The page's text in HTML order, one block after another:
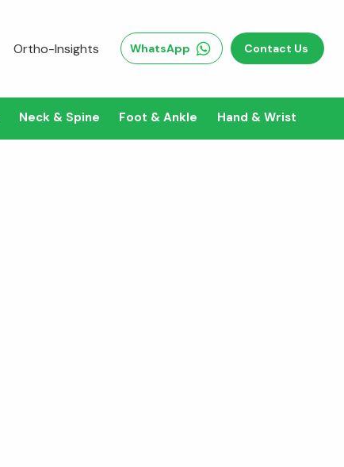
Ortho-Insights WhatsApp Contact Us
Neck & Spine Foot & Ankle Hand & Wrist